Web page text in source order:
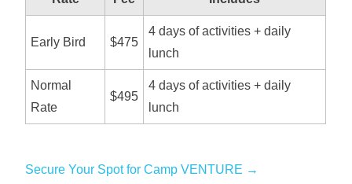
Early Bird $475
4 days of activities + daily
lunch
Normal
Rate
$495
4 days of activities + daily
lunch
Secure Your Spot for Camp VENTURE →